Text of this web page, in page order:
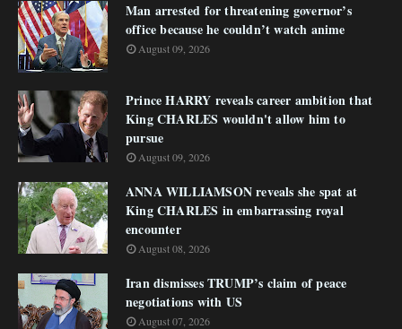
Man arrested for threatening governor’s
office because he couldn’t watch anime
August 09, 2026
Prince HARRY reveals career ambition that
King CHARLES wouldn't allow him to
pursue
August 09, 2026
ANNA WILLIAMSON reveals she spat at
King CHARLES in embarrassing royal
encounter
August 08, 2026
Iran dismisses TRUMP’s claim of peace
negotiations with US
August 07, 2026